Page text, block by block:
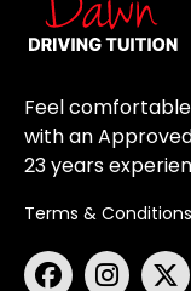
Feel
with an
23 years
Terms & Conditions